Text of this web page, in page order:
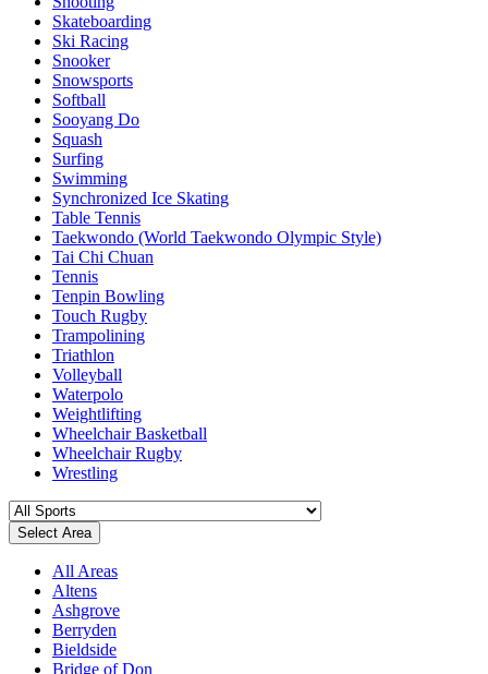
Skateboarding
Ski Racing
Snooker
Snowsports
Softball
Sooyang Do
Squash
Surfing
Swimming
Synchronized Ice Skating
Table Tennis
Taekwondo (World Taekwondo Olympic Style)
Tai Chi Chuan
Tennis
Tenpin Bowling
Touch Rugby
Trampolining
Triathlon
Volleyball
Waterpolo
Weightlifting
Wheelchair Basketball
Wheelchair Rugby
Wrestling
Select Area
All Areas
Altens
Ashgrove
Berryden
Bieldside
Bridge of Don